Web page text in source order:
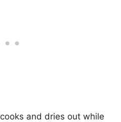
and dries out while